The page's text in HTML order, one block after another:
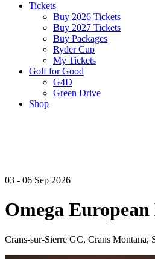
Tickets
Buy 2026 Tickets
Buy 2027 Tickets
Buy Packages
Ryder Cup
My Tickets
Golf for Good
G4D
Green Drive
Shop
03 - 06 Sep 2026
Omega
Crans-sur-Sierre GC, Crans Montana,